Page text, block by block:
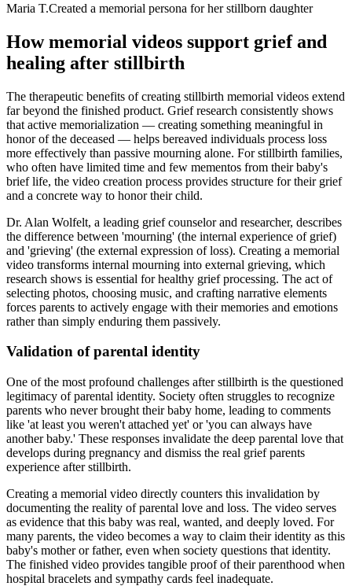
Maria T.Created a memorial persona for her stillborn daughter
How memorial videos support grief and
healing after stillbirth
The therapeutic benefits of creating stillbirth memorial videos extend
far beyond the finished product. Grief research consistently shows
that active memorialization — creating something meaningful in
honor of the deceased — helps bereaved individuals process loss
more effectively than passive mourning alone. For stillbirth families,
who often have limited time and few mementos from their baby's
brief life, the video creation process provides structure for their grief
and a concrete way to honor their child.
Dr. Alan Wolfelt, a leading grief counselor and researcher, describes
the difference between 'mourning' (the internal experience of grief)
and 'grieving' (the external expression of loss). Creating a memorial
video transforms internal mourning into external grieving, which
research shows is essential for healthy grief processing. The act of
selecting photos, choosing music, and crafting narrative elements
forces parents to actively engage with their memories and emotions
rather than simply enduring them passively.
Validation of parental identity
One of the most profound challenges after stillbirth is the questioned
legitimacy of parental identity. Society often struggles to recognize
parents who never brought their baby home, leading to comments
like 'at least you weren't attached yet' or 'you can always have
another baby.' These responses invalidate the deep parental love that
develops during pregnancy and dismiss the real grief parents
experience after stillbirth.
Creating a memorial video directly counters this invalidation by
documenting the reality of parental love and loss. The video serves
as evidence that this baby was real, wanted, and deeply loved. For
many parents, the video becomes a way to claim their identity as this
baby's mother or father, even when society questions that identity.
The finished video provides tangible proof of their parenthood when
hospital bracelets and sympathy cards feel inadequate.